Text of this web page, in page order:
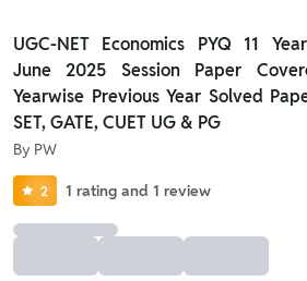
UGC-NET Economics PYQ 11
June 2025 Session Paper
Yearwise Previous Year Solved
SET, GATE, CUET UG & PG
By PW
2 1 rating and 1 review